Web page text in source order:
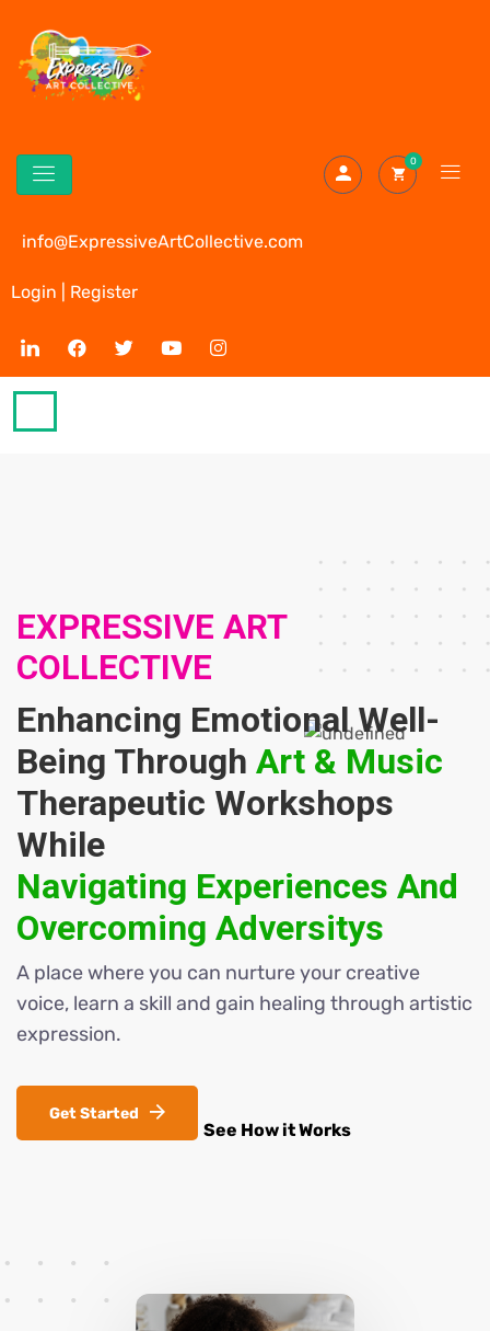
0
info@ExpressiveArtCollective.com
Login | Register
EXPRESSIVE ART
COLLECTIVE
Enhancing Emotional Well-
Being Through Art & Music
Therapeutic Workshops
While
Navigating Experiences And
Overcoming Adversitys
A place where you can nurture your creative
voice, learn a skill and gain healing through artistic
expression.
Whether you’re planning a home makeover,
consolidating debt, or just need a safety net,
know exactly what’s expected each month. Don’t
lenders offer options for less-than-perfect credit,
Get Started
See How it Works